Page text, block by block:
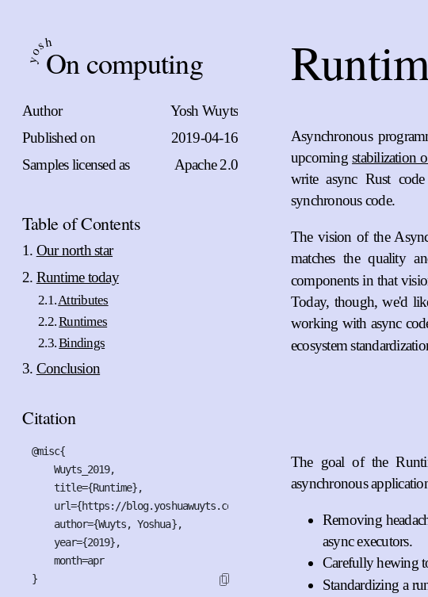
y
osh
On computing
Author
Yosh Wuyts
Published on
2019-04-16
Samples licensed as
Apache 2.0
Table of Contents
Our north star
Runtime today
Attributes
Runtimes
Bindings
Conclusion
Citation
@misc{
    Wuyts_2019,
    title={Runtime},
    url={https://blog.yoshuawuyts.com/runtime},
    author={Wuyts, Yoshua},
    year={2019},
    month=apr
}
Asynchronous
upcomingstabilization
write async Rust
synchronous code.
The vision of the
matches the quality
components in that
Today, though, we'd
working with async
ecosystem
The goal of the
asynchronous
Removing
async executors.
Carefully hewing
Standardizing a